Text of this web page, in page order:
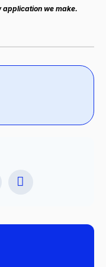
application we make.